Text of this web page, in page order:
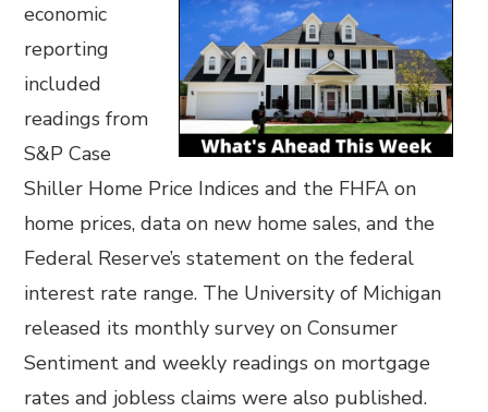
economic
reporting
included
readings from
S&P Case
Shiller Home Price Indices and the FHFA on
home prices, data on new home sales, and the
Federal Reserve’s statement on the federal
interest rate range. The University of Michigan
released its monthly survey on Consumer
Sentiment and weekly readings on mortgage
rates and jobless claims were also published.